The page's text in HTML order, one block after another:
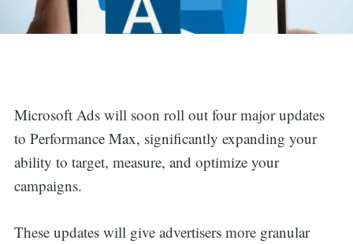
Microsoft Ads will soon roll out four major updates
to Performance Max, significantly expanding your
ability to target, measure, and optimize your
campaigns.
These updates will give advertisers more granular